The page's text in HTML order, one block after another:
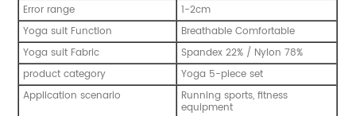
Error range
1-2cm
Yoga suit Function
Breathable Comfortable
Yoga suit Fabric
Spandex 22% / Nylon 78%
product category
Yoga 5-piece set
Application scenario
Running sports, fitness
equipment